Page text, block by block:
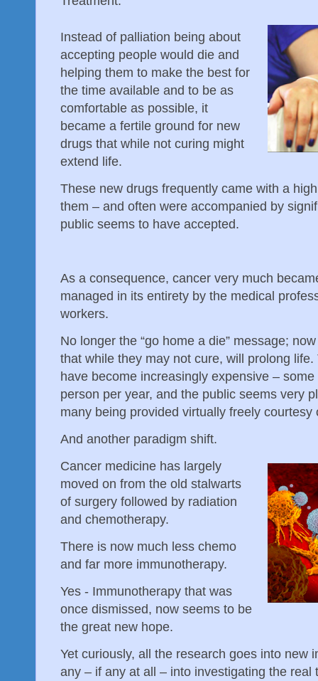
Instead of palliation being about
accepting people would die and
helping them to make the best for
the time available and to be as
comfortable as possible, it
became a fertile ground for new
drugs that while not curing might
extend life.
These new drugs frequently came with a
them – and often were accompanied by
public seems to have accepted.
As a consequence, cancer very much
managed in its entirety by the medical
workers.
No longer the “go home a die” message;
that while they may not cure, will prolong
have become increasingly expensive –
person per year, and the public seems very
many being provided virtually freely courtesy
And another paradigm shift.
Cancer medicine has largely
moved on from the old stalwarts
of surgery followed by radiation
and chemotherapy.
There is now much less chemo
and far more immunotherapy.
Yes - Immunotherapy that was
once dismissed, now seems to be
the great new hope.
Yet curiously, all the research goes into new
any – if any at all – into investigating the real